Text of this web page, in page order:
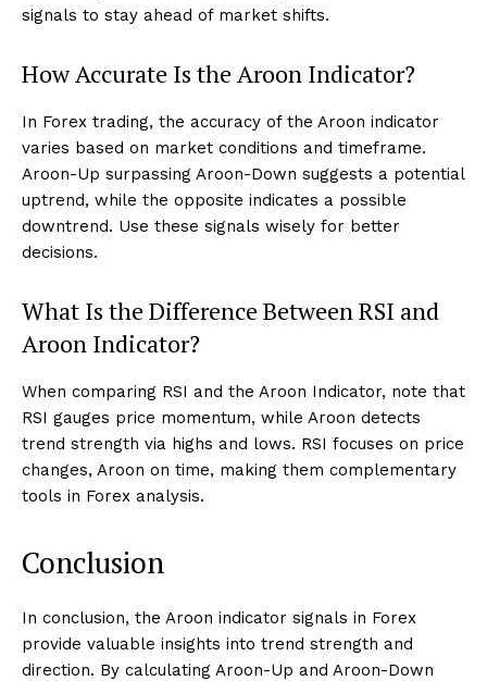
signals to stay ahead of market shifts.
How Accurate Is the Aroon Indicator?
In Forex trading, the accuracy of the Aroon indicator
varies based on market conditions and timeframe.
Aroon-Up surpassing Aroon-Down suggests a potential
uptrend, while the opposite indicates a possible
downtrend. Use these signals wisely for better
decisions.
What Is the Difference Between RSI and
Aroon Indicator?
When comparing RSI and the Aroon Indicator, note that
RSI gauges price momentum, while Aroon detects
trend strength via highs and lows. RSI focuses on price
changes, Aroon on time, making them complementary
tools in Forex analysis.
Conclusion
In conclusion, the Aroon indicator signals in Forex
provide valuable insights into trend strength and
direction. By calculating Aroon-Up and Aroon-Down